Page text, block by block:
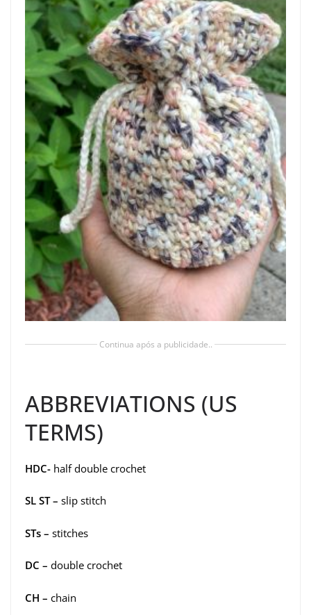
Continua após a publicidade..
ABBREVIATIONS (US
TERMS)
HDC- half double crochet
SL ST – slip stitch
STs – stitches
DC – double crochet
CH – chain